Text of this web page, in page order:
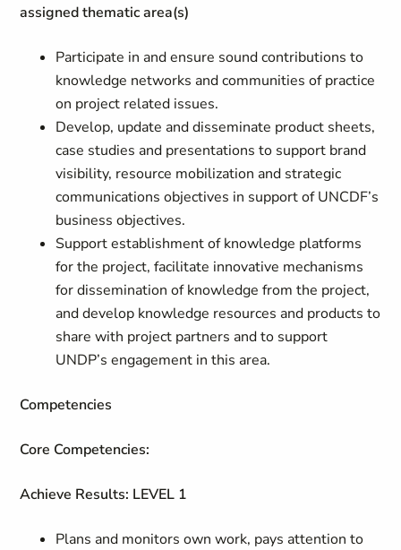
assigned thematic area(s)
Participate in and ensure sound contributions to
knowledge networks and communities of practice
on project related issues.
Develop, update and disseminate product sheets,
case studies and presentations to support brand
visibility, resource mobilization and strategic
communications objectives in support of UNCDF’s
business objectives.
Support establishment of knowledge platforms
for the project, facilitate innovative mechanisms
for dissemination of knowledge from the project,
and develop knowledge resources and products to
share with project partners and to support
UNDP’s engagement in this area.
Competencies
Core Competencies:
Achieve Results: LEVEL 1
Plans and monitors own work, pays attention to